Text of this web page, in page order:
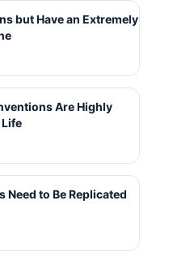
but Have an Extremely
Are Highly
Need to Be Replicated